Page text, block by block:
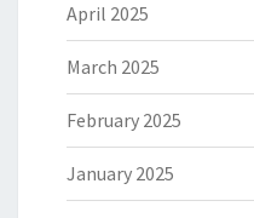
April 2025
March 2025
February 2025
January 2025